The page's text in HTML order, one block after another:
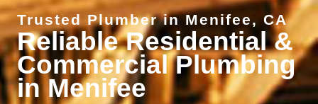
Trusted Plumber in Menifee, CA
Reliable Residential &
Commercial Plumbing
in Menifee